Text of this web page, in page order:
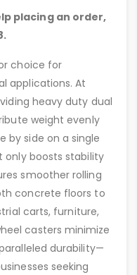
placing an order,
choice for
applications. At
heavy duty dual
weight evenly
by side on a single
only boosts stability
smoother rolling
concrete floors to
carts, furniture,
casters minimize
durability—
seeking